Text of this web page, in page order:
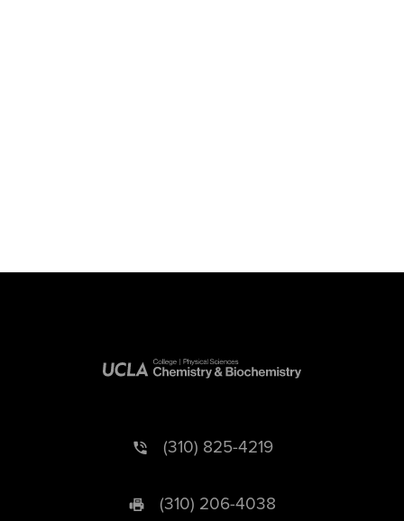
(310) 825-4219
(310) 206-4038